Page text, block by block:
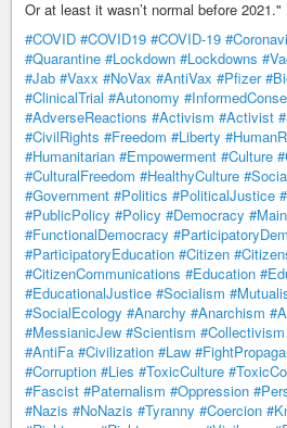
Or at least it wasn’t normal before 2021."
#COVID #COVID19 #COVID-19
#Quarantine #Lockdown #Lockdowns
#Jab #Vaxx #NoVax #AntiVax #Pfizer
#ClinicalTrial #Autonomy
#AdverseReactions #Activism #Activist
#CivilRights #Freedom #Liberty
#Humanitarian #Empowerment #Culture
#CulturalFreedom #HealthyCulture
#Government #Politics #PoliticalJustice
#PublicPolicy #Policy #Democracy
#FunctionalDemocracy
#ParticipatoryEducation #Citizen
#CitizenCommunications #Education
#EducationalJustice #Socialism
#SocialEcology #Anarchy #Anarchism
#MessianicJew #Scientism #Collectivism
#AntiFa #Civilization #Law
#Corruption #Lies #ToxicCulture
#Fascist #Paternalism #Oppression
#Nazis #NoNazis #Tyranny #Coercion